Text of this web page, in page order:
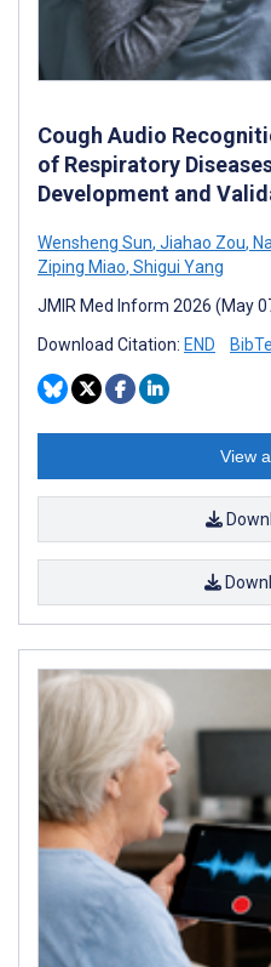
Cough Audio
of Respiratory
Development and
Wensheng Sun, Jiahao Zou,
Ziping Miao, Shigui Yang
JMIR Med Inform 2026 (May
Download Citation: END
View